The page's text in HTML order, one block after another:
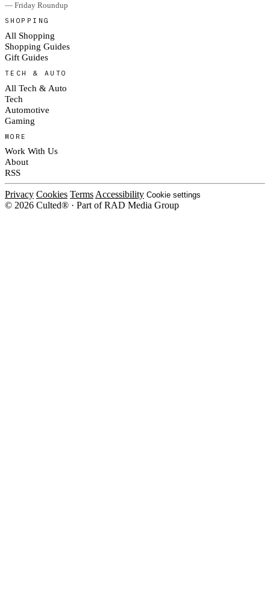
— Friday Roundup
SHOPPING
All Shopping
Shopping Guides
Gift Guides
TECH & AUTO
All Tech & Auto
Tech
Automotive
Gaming
MORE
Work With Us
About
RSS
Privacy Cookies Terms Accessibility Cookie settings
© 2026 Culted® · Part of RAD Media Group